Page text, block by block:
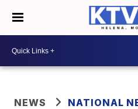
NEWS NATIONAL